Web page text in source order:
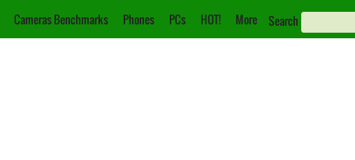
Cameras Benchmarks Phones PCs HOT! More Search